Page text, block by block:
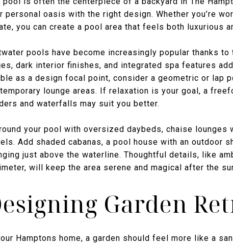
personal oasis with the right design. Whether you’re
you can create a pool area that feels both luxurious
pools have become increasingly popular thanks
dark interior finishes, and integrated spa features
as a design focal point, consider a geometric or lap
lounge areas. If relaxation is your goal, a
and waterfalls may suit you better.
your pool with oversized daybeds, chaise
Add shaded cabanas, a pool house with an outdoor
just above the waterline. Thoughtful details, like
will keep the area serene and magical after the
Garden
Hamptons home, a garden should feel more like a